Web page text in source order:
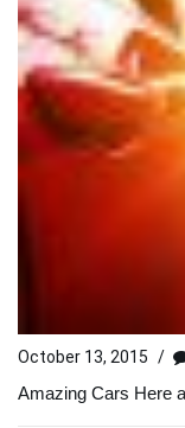
October 13, 2015 /
Amazing Cars Here